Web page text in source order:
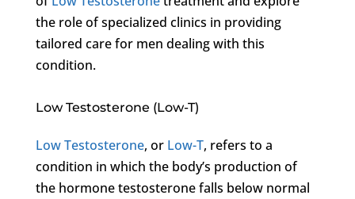
the role of specialized clinics in providing
tailored care for men dealing with this
condition.
Low Testosterone (Low-T)
Low Testosterone, or Low-T, refers to a
condition in which the body’s production of
the hormone testosterone falls below normal